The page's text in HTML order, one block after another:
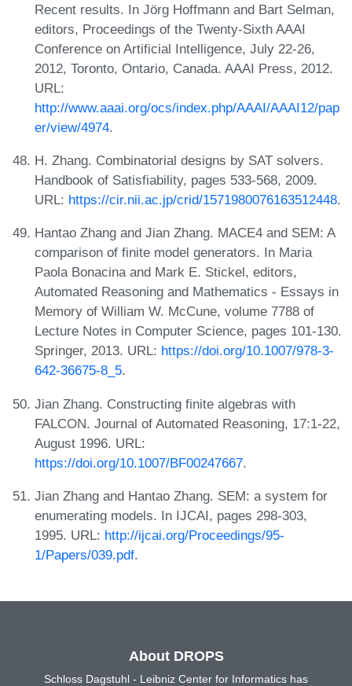
Recent results. In Jörg Hoffmann and Bart Selman,
editors, Proceedings of the Twenty-Sixth AAAI
Conference on Artificial Intelligence, July 22-26,
2012, Toronto, Ontario, Canada. AAAI Press, 2012.
URL:
http://www.aaai.org/ocs/index.php/AAAI/AAAI12/pap
er/view/4974.
H. Zhang. Combinatorial designs by SAT solvers.
Handbook of Satisfiability, pages 533-568, 2009.
URL: https://cir.nii.ac.jp/crid/1571980076163512448.
Hantao Zhang and Jian Zhang. MACE4 and SEM: A
comparison of finite model generators. In Maria
Paola Bonacina and Mark E. Stickel, editors,
Automated Reasoning and Mathematics - Essays in
Memory of William W. McCune, volume 7788 of
Lecture Notes in Computer Science, pages 101-130.
Springer, 2013. URL: https://doi.org/10.1007/978-3-
642-36675-8_5.
Jian Zhang. Constructing finite algebras with
FALCON. Journal of Automated Reasoning, 17:1-22,
August 1996. URL:
https://doi.org/10.1007/BF00247667.
Jian Zhang and Hantao Zhang. SEM: a system for
enumerating models. In IJCAI, pages 298-303,
1995. URL: http://ijcai.org/Proceedings/95-
1/Papers/039.pdf.
About DROPS
Schloss Dagstuhl - Leibniz Center for Informatics has